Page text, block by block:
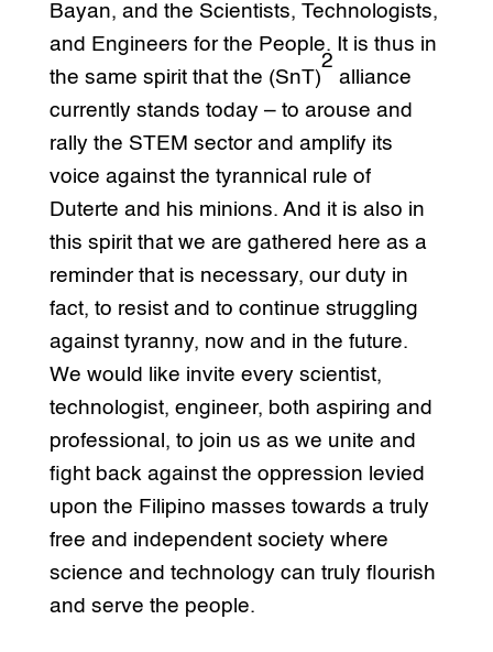
Bayan, and the Scientists, Technologists,
and Engineers for the People. It is thus in
the same spirit that the (SnT)
2
alliance
currently stands today – to arouse and
rally the STEM sector and amplify its
voice against the tyrannical rule of
Duterte and his minions. And it is also in
this spirit that we are gathered here as a
reminder that is necessary, our duty in
fact, to resist and to continue struggling
against tyranny, now and in the future.
We would like invite every scientist,
technologist, engineer, both aspiring and
professional, to join us as we unite and
fight back against the oppression levied
upon the Filipino masses towards a truly
free and independent society where
science and technology can truly flourish
and serve the people.